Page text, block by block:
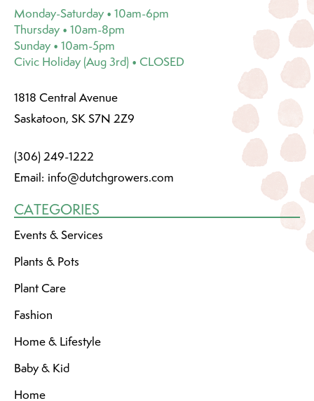
Monday-Saturday • 10am-6pm
Thursday • 10am-8pm
Sunday • 10am-5pm
Civic Holiday (Aug 3rd) • CLOSED
1818 Central Avenue
Saskatoon, SK S7N 2Z9
(306) 249-1222
Email: info@dutchgrowers.com
CATEGORIES
Events & Services
Plants & Pots
Plant Care
Fashion
Home & Lifestyle
Baby & Kid
Home